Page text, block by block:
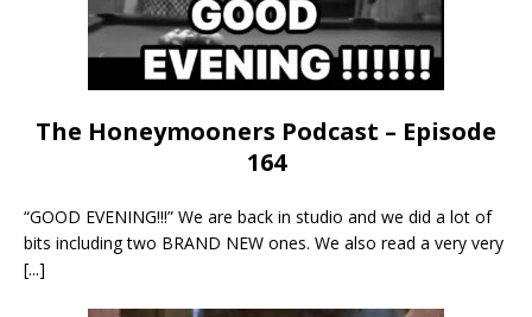
The Honeymooners Podcast – Episode
164
“GOOD EVENING!!!” We are back in studio and we did a lot of
bits including two BRAND NEW ones. We also read a very very
[...]